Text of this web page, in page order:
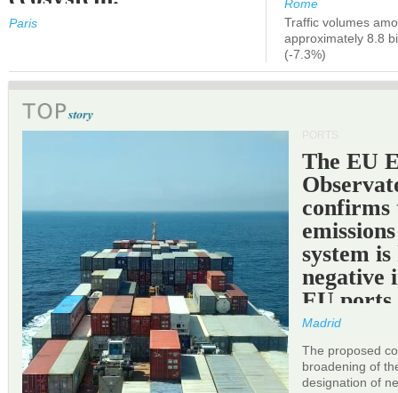
Paris
Rome
Traffic volumes
approximately 8.8
(-7.3%)
The EU
confirms
system
negative
EU ports.
Madrid
The proposed
broadening of
designation of